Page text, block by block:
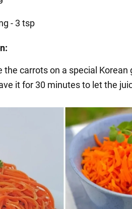
- 3 tsp
the carrots on a special Korean
it for 30 minutes to let the